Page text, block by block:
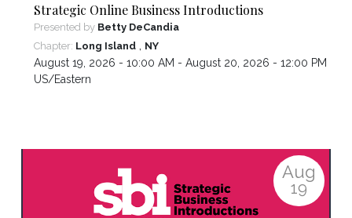
Strategic Online Business Introductions
Presented by Betty DeCandia
Chapter: Long Island NY
August 19, 2026 - 10:00 AM - August 20, 2026 - 12:00 PM ,
US/Eastern
Aug
19